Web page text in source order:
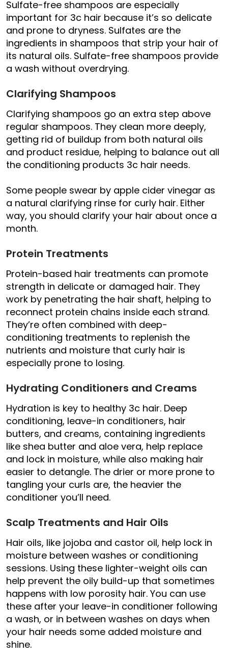
Sulfate-free shampoos are especially
important for 3c hair because it’s so delicate
and prone to dryness. Sulfates are the
ingredients in shampoos that strip your hair of
its natural oils. Sulfate-free shampoos provide
a wash without overdrying.
Clarifying Shampoos
Clarifying shampoos go an extra step above
regular shampoos. They clean more deeply,
getting rid of buildup from both natural oils
and product residue, helping to balance out all
the conditioning products 3c hair needs.
Some people swear by apple cider vinegar as
a natural clarifying rinse for curly hair. Either
way, you should clarify your hair about once a
month.
Protein Treatments
Protein-based hair treatments can promote
strength in delicate or damaged hair. They
work by penetrating the hair shaft, helping to
reconnect protein chains inside each strand.
They’re often combined with deep-
conditioning treatments to replenish the
nutrients and moisture that curly hair is
especially prone to losing.
Hydrating Conditioners and Creams
Hydration is key to healthy 3c hair. Deep
conditioning, leave-in conditioners, hair
butters, and creams, containing ingredients
like shea butter and aloe vera, help replace
and lock in moisture, while also making hair
easier to detangle. The drier or more prone to
tangling your curls are, the heavier the
conditioner you’ll need.
Scalp Treatments and Hair Oils
Hair oils, like jojoba and castor oil, help lock in
moisture between washes or conditioning
sessions. Using these lighter-weight oils can
help prevent the oily build-up that sometimes
happens with low porosity hair. You can use
these after your leave-in conditioner following
a wash, or in between washes on days when
your hair needs some added moisture and
shine.